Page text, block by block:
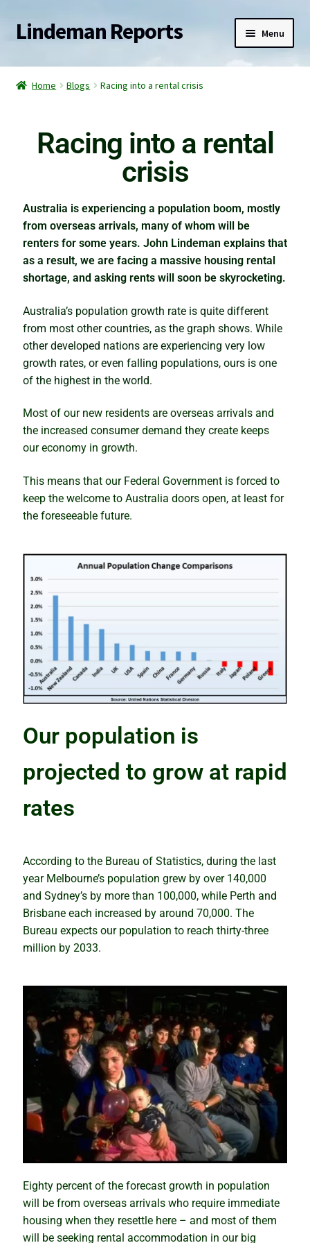
Lindeman Reports Menu
Home
Services
Watch for the slingshot effect
The elephant in the property market
Racing into a rental crisis
Is Darwin about to boom, or will it be a bubble and
bust?
Knowing the right time to sell
When the cure kills the patient
The seasonality myth busted
Artificial intelligence and the property market
The sleepers set to boom
Winning and warning signs
How the snowball effect creates booms
Rental market winners and losers
Be cautious with the COVID Census
Tips and traps of buying overseas
The mindset of successful investors
Why property prices will keep rising
Why houses and units perform differently
Putting your eggs in one basket
Know the best time to buy, hold or sell
Property market ponzi schemes
Sinister secrets and celebrity suburbs
Timing versus time in the market
The importance of size in property markets
The compounding growth myth unmasked
How to profit from a growth market
Bubble, boom or bust – what lies ahead?
Home Blogs Racing into a rental crisis
Racing into a rental
crisis
Australia is experiencing a population boom, mostly
from overseas arrivals, many of whom will be
renters for some years. John Lindeman explains that
as a result, we are facing a massive housing rental
shortage, and asking rents will soon be skyrocketing.
Australia’s population growth rate is quite different
from most other countries, as the graph shows. While
other developed nations are experiencing very low
growth rates, or even falling populations, ours is one
of the highest in the world.
Most of our new residents are overseas arrivals and
the increased consumer demand they create keeps
our economy in growth.
This means that our Federal Government is forced to
keep the welcome to Australia doors open, at least for
the foreseeable future.
Our population is
projected to grow at rapid
rates
According to the Bureau of Statistics, during the last
year Melbourne’s population grew by over 140,000
and Sydney’s by more than 100,000, while Perth and
Brisbane each increased by around 70,000. The
Bureau expects our population to reach thirty-three
million by 2033.
Eighty percent of the forecast growth in population
will be from overseas arrivals who require immediate
housing when they resettle here – and most of them
will be seeking rental accommodation in our big